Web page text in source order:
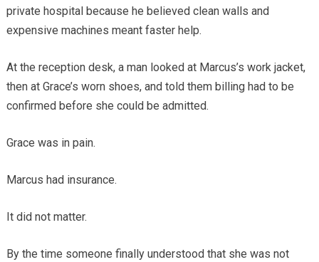
private hospital because he believed clean walls and
expensive machines meant faster help.
At the reception desk, a man looked at Marcus’s work jacket,
then at Grace’s worn shoes, and told them billing had to be
confirmed before she could be admitted.
Grace was in pain.
Marcus had insurance.
It did not matter.
By the time someone finally understood that she was not